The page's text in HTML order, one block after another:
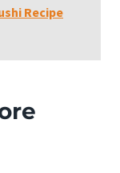
Recipe